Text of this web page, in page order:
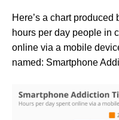
Here’s a chart produced
hours per day people in
online via a mobile
named: Smartphone